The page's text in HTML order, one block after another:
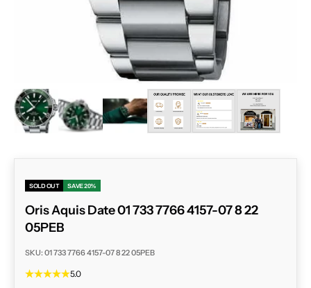
ZOOM
SOLD OUT SAVE 20%
Oris Aquis Date 01 733 7766 4157-07 8 22
05PEB
SKU: 01 733 7766 4157-07 8 22 05PEB
5.0